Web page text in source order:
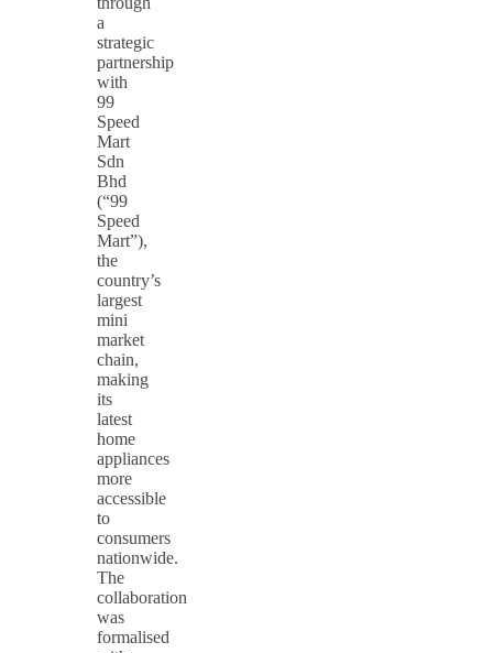
a
strategic
partnership
with
99
Speed
Mart
Sdn
Bhd
(“99
Speed
Mart”),
the
country’s
largest
mini
market
chain,
making
its
latest
home
appliances
more
accessible
to
consumers
nationwide.
The
collaboration
was
formalised